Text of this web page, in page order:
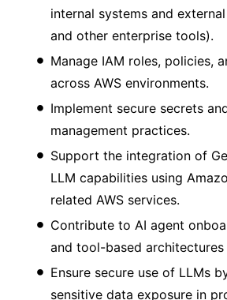
internal systems and
and other enterprise tools).
Manage IAM roles, policies,
across AWS environments.
Implement secure secrets
management practices.
Support the integration of
LLM capabilities using
related AWS services.
Contribute to AI agent
and tool-based
Ensure secure use of LLMs
sensitive data exposure in